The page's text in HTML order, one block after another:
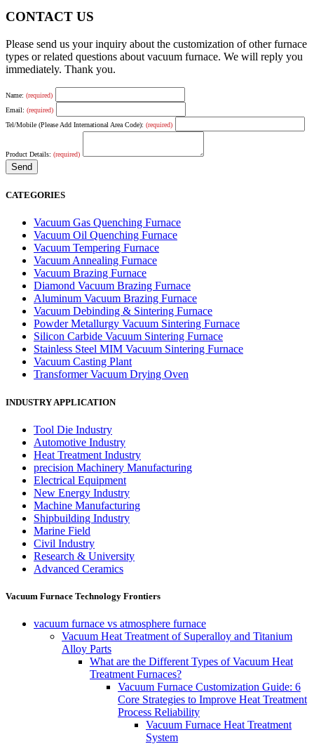
CONTACT US
Please send us your inquiry about the customization of other furnace
types or related questions about vacuum furnace. We will reply you
immediately. Thank you.
Name: (required)
Email: (required)
Tel/Mobile (Please Add International Area Code): (required)
Product Details: (required)
CATEGORIES
Vacuum Gas Quenching Furnace
Vacuum Oil Quenching Furnace
Vacuum Tempering Furnace
Vacuum Annealing Furnace
Vacuum Brazing Furnace
Diamond Vacuum Brazing Furnace
Aluminum Vacuum Brazing Furnace
Vacuum Debinding & Sintering Furnace
Powder Metallurgy Vacuum Sintering Furnace
Silicon Carbide Vacuum Sintering Furnace
Stainless Steel MIM Vacuum Sintering Furnace
Vacuum Casting Plant
Transformer Vacuum Drying Oven
INDUSTRY APPLICATION
Tool Die Industry
Automotive Industry
Heat Treatment Industry
precision Machinery Manufacturing
Electrical Equipment
New Energy Industry
Machine Manufacturing
Shipbuilding Industry
Marine Field
Civil Industry
Research & University
Advanced Ceramics
Vacuum Furnace Technology Frontiers
vacuum furnace vs atmosphere furnace
Vacuum Heat Treatment of Superalloy and Titanium
Alloy Parts
What are the Different Types of Vacuum Heat
Treatment Furnaces?
Vacuum Furnace Customization Guide: 6
Core Strategies to Improve Heat Treatment
Process Reliability
Vacuum Furnace Heat Treatment
System